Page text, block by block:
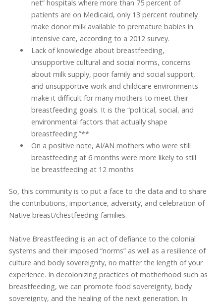
net” hospitals where more than 75 percent of
patients are on Medicaid, only 13 percent routinely
make donor milk available to premature babies in
intensive care, according to a 2012 survey.
Lack of knowledge about breastfeeding,
unsupportive cultural and social norms, concerns
about milk supply, poor family and social support,
and unsupportive work and childcare environments
make it difficult for many mothers to meet their
breastfeeding goals. It is the “political, social, and
environmental factors that actually shape
breastfeeding.”**
On a positive note, AI/AN mothers who were still
breastfeeding at 6 months were more likely to still
be breastfeeding at 12 months
So, this community is to put a face to the data and to share
the contributions, importance, adversity, and celebration of
Native breast/chestfeeding families.
Native Breastfeeding is an act of defiance to the colonial
systems and their imposed “norms” as well as a resilience of
culture and body sovereignty, no matter the length of your
experience. In decolonizing practices of motherhood such as
breastfeeding, we can promote food sovereignty, body
sovereignty, and the healing of the next generation. In